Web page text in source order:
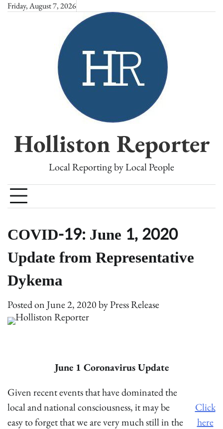
SkipFriday, August 7, 2026
Holliston Reporter
Local Reporting by Local People
COVID-19: June 1, 2020
Update from Representative
Dykema
Posted onJune 2, 2020byPress Release
June 1 Coronavirus Update
Click
here
Given recent events that have dominated the
local and national consciousness, it may be
easy to forget that we are very much still in the